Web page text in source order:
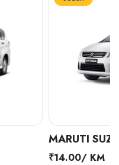
MARUTI
₹14.00/ KM